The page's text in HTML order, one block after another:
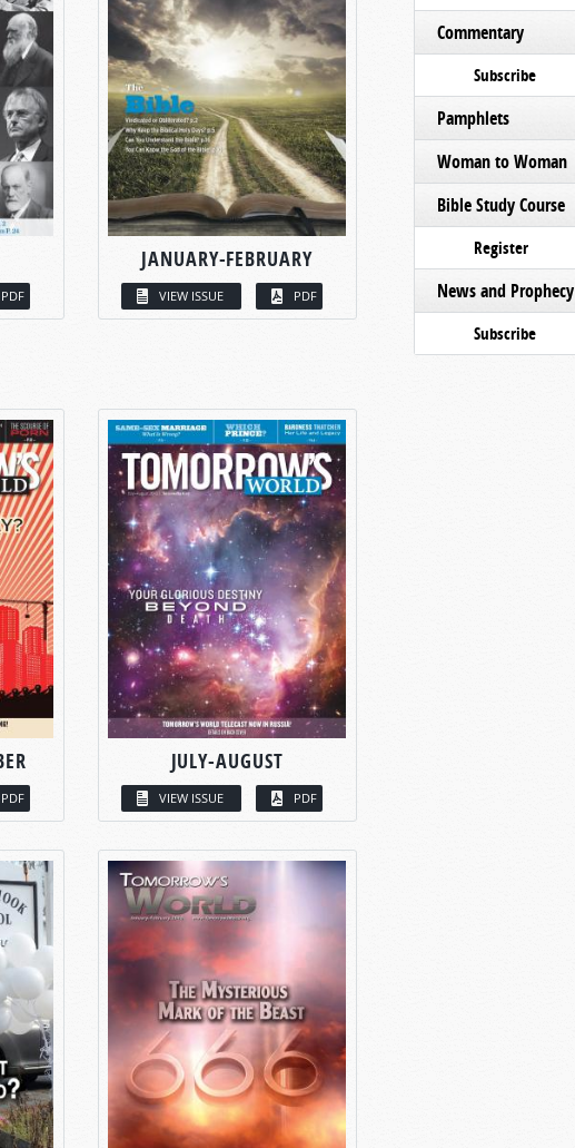
PDF
JANUARY-FEBRUARY
VIEW ISSUE PDF
PDF
JULY-AUGUST
VIEW ISSUE PDF
Commentary
Subscribe
Pamphlets
Woman to Woman
Bible Study Course
Register
News and Prophecy
Subscribe